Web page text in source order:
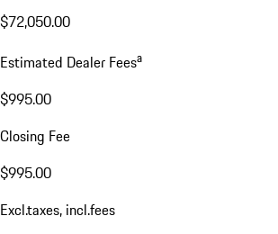
$72,050.00
Estimated Dealer Feesa
$995.00
Closing Fee
$995.00
Excl.taxes, incl.fees